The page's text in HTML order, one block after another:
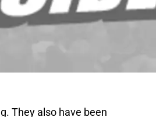
They also have been